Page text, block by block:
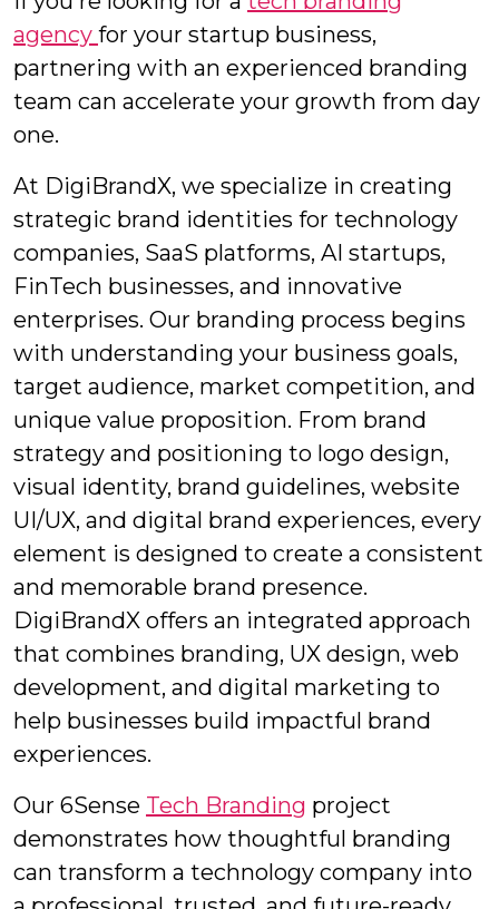
agency for your startup business,
partnering with an experienced branding
team can accelerate your growth from day
one.
At DigiBrandX, we specialize in creating
strategic brand identities for technology
companies, SaaS platforms, AI startups,
FinTech businesses, and innovative
enterprises. Our branding process begins
with understanding your business goals,
target audience, market competition, and
unique value proposition. From brand
strategy and positioning to logo design,
visual identity, brand guidelines, website
UI/UX, and digital brand experiences, every
element is designed to create a consistent
and memorable brand presence.
DigiBrandX offers an integrated approach
that combines branding, UX design, web
development, and digital marketing to
help businesses build impactful brand
experiences.
Our 6Sense Tech Branding project
demonstrates how thoughtful branding
can transform a technology company into